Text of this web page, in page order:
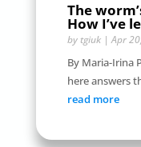
The
How I’ve
by tgiuk|Apr
By Maria-Irina
here answers
read more